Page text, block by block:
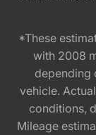
*These
with 2008
depending
vehicle.
conditions,
Mileage